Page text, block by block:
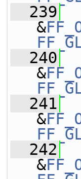
  239
&
  240
&
  241
&
  242
&